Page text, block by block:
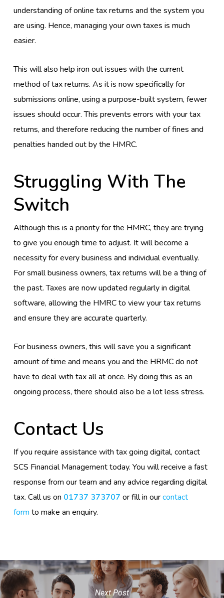
understanding of online tax returns and the system you
are using. Hence, managing your own taxes is much
easier.
This will also help iron out issues with the current
method of tax returns. As it is now specifically for
submissions online, using a purpose-built system, fewer
issues should occur. This prevents errors with your tax
returns, and therefore reducing the number of fines and
penalties handed out by the HMRC.
Struggling With The
Switch
Although this is a priority for the HMRC, they are trying
to give you enough time to adjust. It will become a
necessity for every business and individual eventually.
For small business owners, tax returns will be a thing of
the past. Taxes are now updated regularly in digital
software, allowing the HMRC to view your tax returns
and ensure they are accurate quarterly.
For business owners, this will save you a significant
amount of time and means you and the HRMC do not
have to deal with tax all at once. By doing this as an
ongoing process, there should also be a lot less stress.
Contact Us
If you require assistance with tax going digital, contact
SCS Financial Management today. You will receive a fast
response from our team and any advice regarding digital
tax. Call us on 01737 373707 or fill in ourcontact
form to make an enquiry.
Next Post